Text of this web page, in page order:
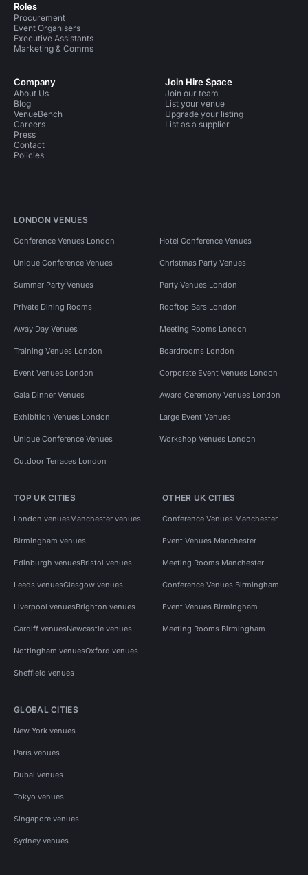
Roles
Procurement
Event Organisers
Executive Assistants
Marketing & Comms
Company
About Us
Blog
VenueBench
Careers
Press
Contact
Policies
Join Hire Space
Join our team
List your venue
Upgrade your listing
List as a supplier
LONDON VENUES
Conference Venues London Hotel Conference Venues
Unique Conference Venues Christmas Party Venues
Summer Party Venues Party Venues London
Private Dining Rooms Rooftop Bars London
Away Day Venues Meeting Rooms London
Training Venues London Boardrooms London
Event Venues London Corporate Event Venues London
Gala Dinner Venues Award Ceremony Venues London
Exhibition Venues London Large Event Venues
Unique Conference Venues Workshop Venues London
Outdoor Terraces London
TOP UK CITIES
London venuesManchester venues
Birmingham venues
Edinburgh venuesBristol venues
Leeds venuesGlasgow venues
Liverpool venuesBrighton venues
Cardiff venuesNewcastle venues
Nottingham venuesOxford venues
Sheffield venues
OTHER UK CITIES
Conference Venues Manchester
Event Venues Manchester
Meeting Rooms Manchester
Conference Venues Birmingham
Event Venues Birmingham
Meeting Rooms Birmingham
GLOBAL CITIES
New York venues
Paris venues
Dubai venues
Tokyo venues
Singapore venues
Sydney venues